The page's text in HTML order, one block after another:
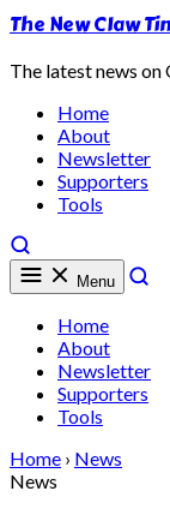
The New Claw
The latest news on
Home
About
Newsletter
Supporters
Tools
Menu
Home
About
Newsletter
Supporters
Tools
Home › News
News